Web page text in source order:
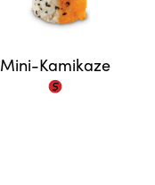
Mini-Kamikaze